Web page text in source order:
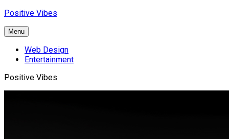
Skip
content
Positive Vibes
Menu
Web Design
Entertainment
Positive Vibes